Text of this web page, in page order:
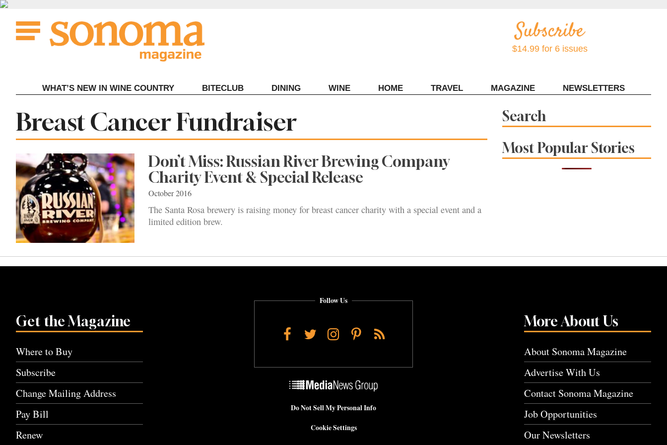
Skip
content
$14.99 for 6 issues
WHAT’S NEW IN WINE COUNTRY BITECLUB DINING WINE HOME TRAVEL MAGAZINE NEWSLETTERS
Tag:
Breast Cancer Fundraiser
Don’t Miss: Russian River Brewing Company
Charity Event & Special Release
October 2016
The Santa Rosa brewery is raising money for breast cancer charity with a special event and a
limited edition brew.
Search
Most Popular Stories
Get the Magazine
Where to Buy
Subscribe
Change Mailing Address
Pay Bill
Renew
More About Us
About Sonoma Magazine
Advertise With Us
Contact Sonoma Magazine
Job Opportunities
Our Newsletters
Follow Us
Facebook
TwitterInstagram
Pinterest
RSS
Do Not Sell My Personal Info
Cookie Settings